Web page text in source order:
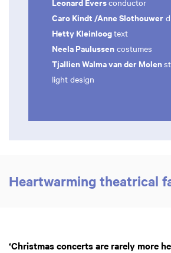
conductor
Caro Kindt /Anne Slothouwer
Hetty Kleinloogtext
Neela Paulussen costumes
Tjallien Walma van der Molen
light design
Heartwarming theatrical
‘Christmas concerts are rarely more